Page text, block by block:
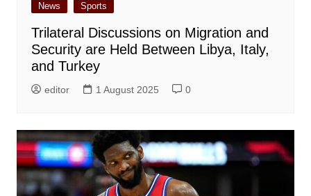
News Sports
Trilateral Discussions on Migration and
Security are Held Between Libya, Italy,
and Turkey
editor 1 August 2025 0